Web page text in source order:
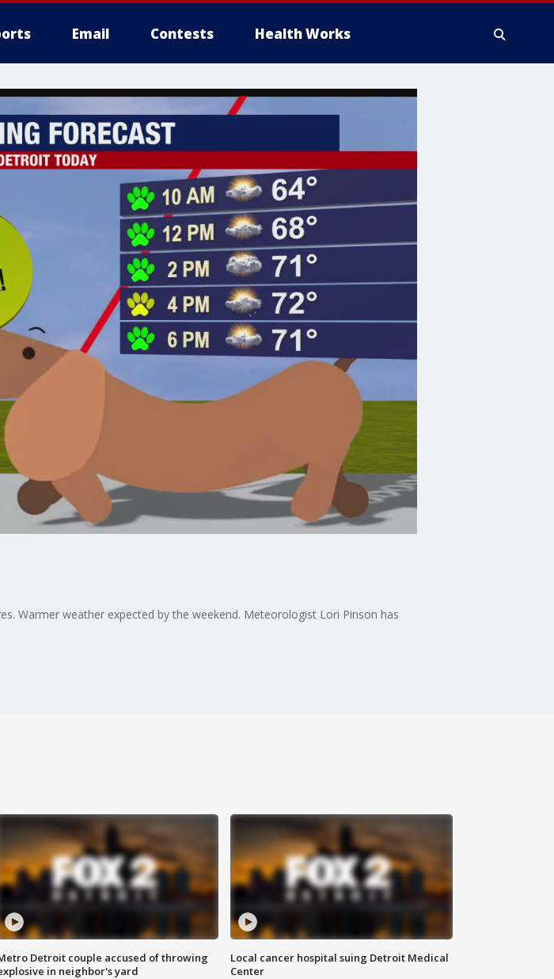
Email Contests Health Works
Warmer weather expected by the weekend. Meteorologist Lori Pinson has
Detroit couple accused of throwing
in neighbor's yard
Local cancer hospital suing Detroit Medical
Center